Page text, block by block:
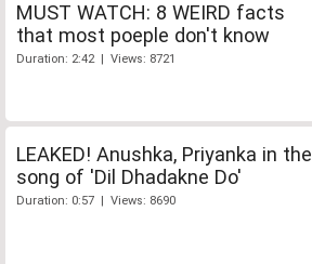
MUST WATCH: 8 WEIRD facts
that most poeple don't know
Duration: 2:42 | Views: 8721
LEAKED! Anushka, Priyanka in the
song of 'Dil Dhadakne Do'
Duration: 0:57 | Views: 8690